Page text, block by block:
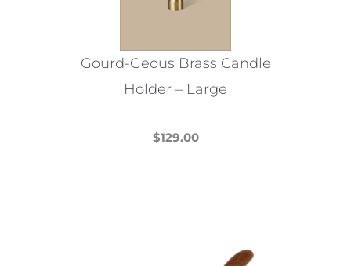
Gourd-Geous Brass Candle
Holder – Large
$129.00